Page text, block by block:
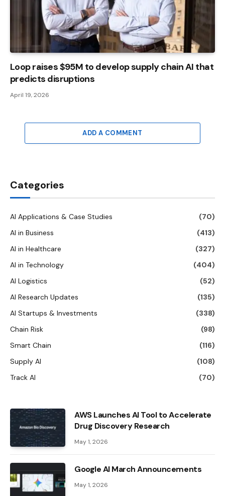
Loop raises $95M to develop supply chain AI that
predicts disruptions
April 19, 2026
ADD A COMMENT
Categories
AI Applications & Case Studies
(70)
AI in Business
(413)
AI in Healthcare
(327)
AI in Technology
(404)
AI Logistics
(52)
AI Research Updates
(135)
AI Startups & Investments
(338)
Chain Risk
(98)
Smart Chain
(116)
Supply AI
(108)
Track AI
(70)
AWS Launches AI Tool to Accelerate
Drug Discovery Research
May 1, 2026
Google AI March Announcements
May 1, 2026